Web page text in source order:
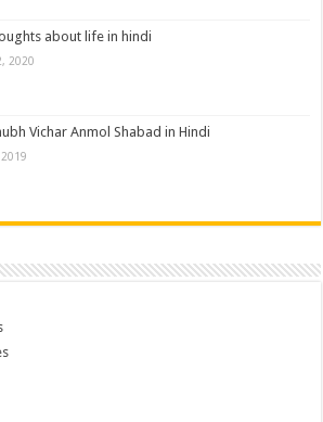
about life in hindi
2020
Vichar Anmol Shabad in Hindi
2019